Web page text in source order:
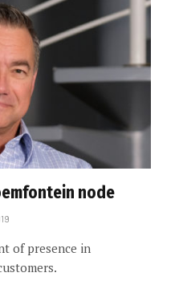
node
of presence in